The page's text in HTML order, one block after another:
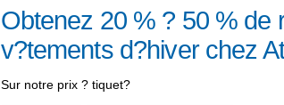
Obtenez 20 % ? 50 % de
v?tements d?hiver chez
Sur notre prix ? tiquet?